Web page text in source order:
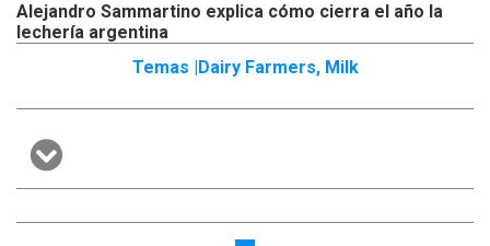
Alejandro Sammartino explica cómo cierra el año la
lechería argentina
Temas |
Dairy Farmers, Milk